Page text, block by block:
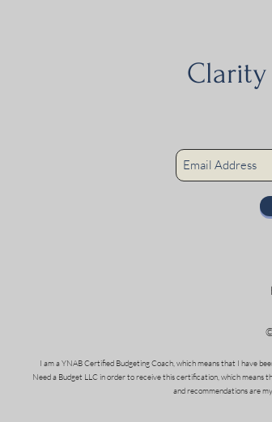
I am a YNAB Certified Budgeting Coach, which means that I have
Need a Budget LLC in order to receive this certification, which means
and recommendations are